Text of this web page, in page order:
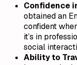
Confidence
obtained an
confident
it’s in
social
Ability to